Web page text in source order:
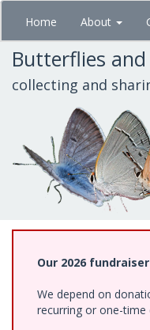
Skip
main
content
Home About
Butterflies
collecting and
Our 2026
We depend on
recurring or one-